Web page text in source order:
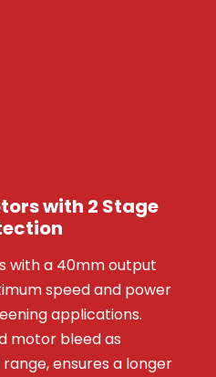
with 2 Stage
with a 40mm output
speed and power
applications.
motor bleed as
ensures a longer